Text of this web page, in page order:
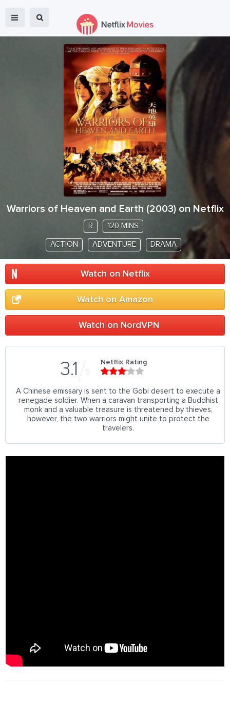
Warriors of Heaven and Earth (2003) on Netflix
R 120 MINS
ACTION ADVENTURE DRAMA
Watch on Netflix
Watch on Amazon
Watch on NordVPN
3.1 5
Netflix Rating
A Chinese emissary is sent to the Gobi desert to execute a
renegade soldier. When a caravan transporting a Buddhist
monk and a valuable treasure is threatened by thieves,
however, the two warriors might unite to protect the
travelers.